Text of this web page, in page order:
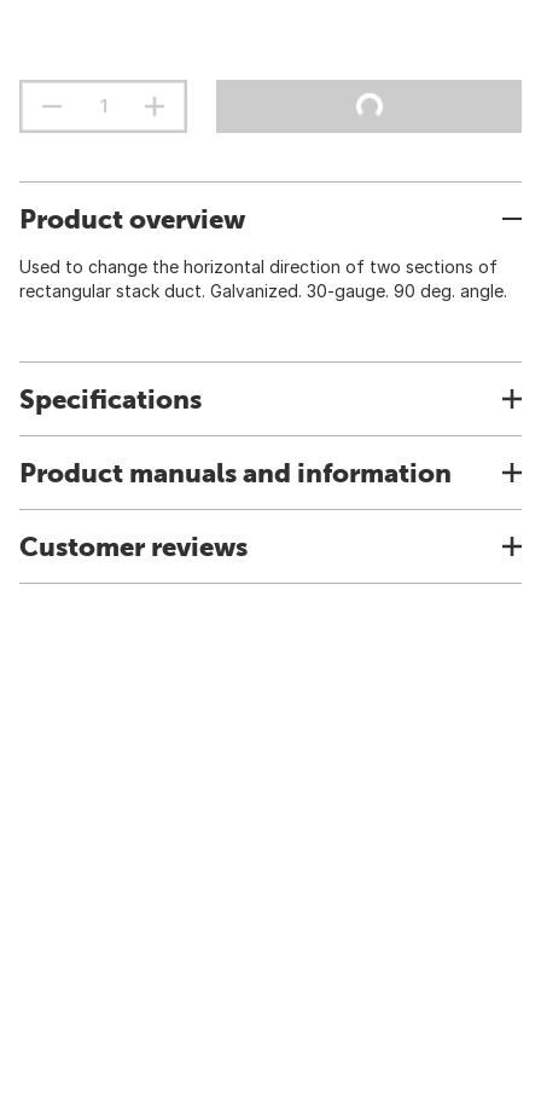
Product overview
Used to change the horizontal direction of two sections of
rectangular stack duct. Galvanized. 30-gauge. 90 deg. angle.
Specifications
Product manuals and information
Customer reviews